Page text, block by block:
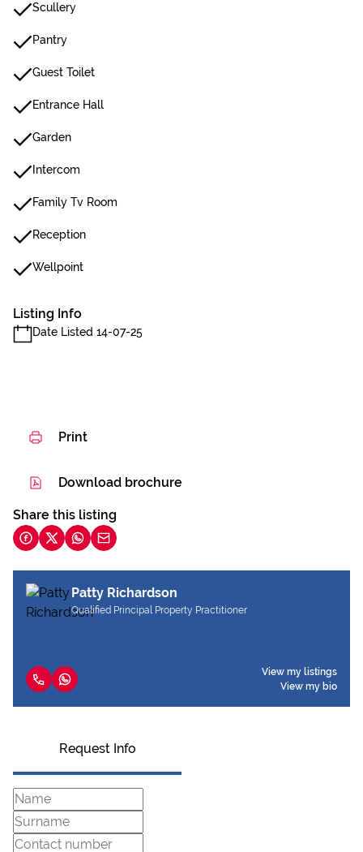
Scullery
Pantry
Guest Toilet
Entrance Hall
Garden
Intercom
Family Tv Room
Reception
Wellpoint
Listing Info
Date Listed 14-07-25
Print
Download brochure
Share this listing
Patty Richardson
Qualified Principal Property Practitioner
View my listings
View my bio
Request Info